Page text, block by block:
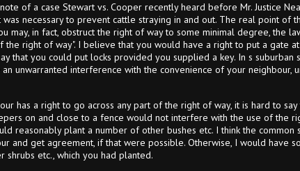
of a case Stewart vs. Cooper recently heard before Mr. Justice
necessary to prevent cattle straying in and out. The real point of
may, in fact, obstruct the right of way to some minimal degree, the
the right of way". I believe that you would have a right to put a gate
that you could put locks provided you supplied a key. In s
unwarranted interference with the convenience of your neighbour,
has a right to go across any part of the right of way, it is hard to
on and close to a fence would not interfere with the use of the
reasonably plant a number of other bushes etc. I think the
and get agreement, if that were possible. Otherwise, I would have
shrubs etc., which you had planted.